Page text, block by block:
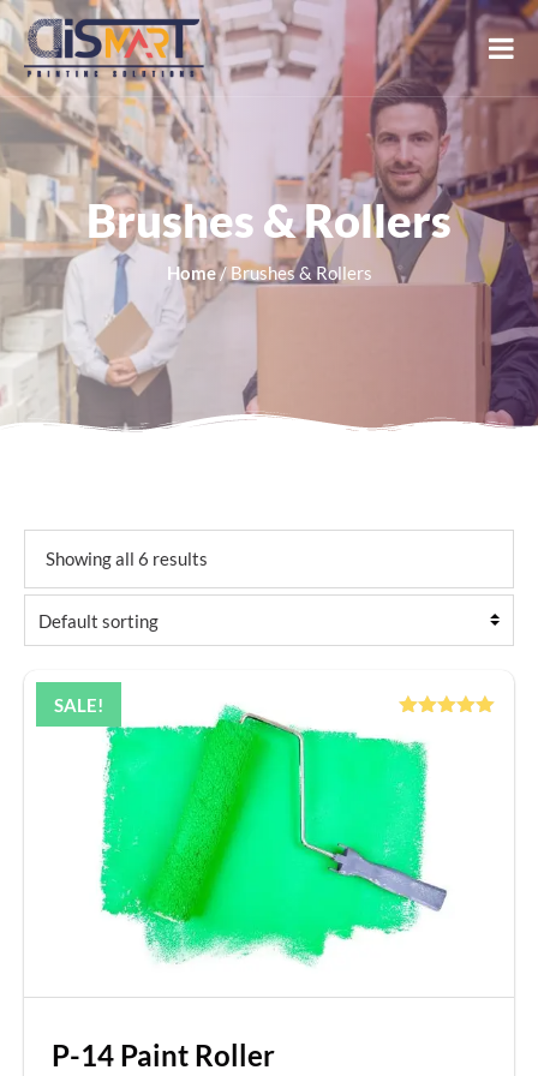
Brushes & Rollers
Home/ Brushes & Rollers
Showing all 6 results
SALE!
P-14 Paint Roller
out of 5